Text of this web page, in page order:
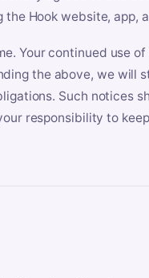
Hook website, app,
Your continued use
the above, we will
Such notices
responsibility to